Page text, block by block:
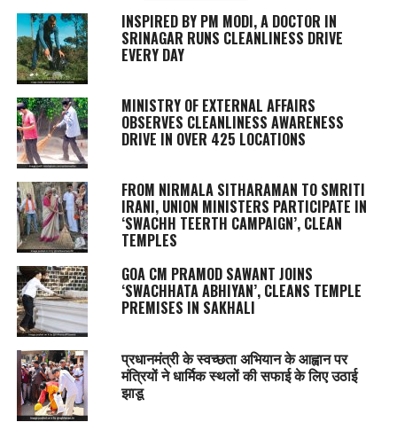
INSPIRED BY PM MODI, A DOCTOR IN
SRINAGAR RUNS CLEANLINESS DRIVE
EVERY DAY
MINISTRY OF EXTERNAL AFFAIRS
OBSERVES CLEANLINESS AWARENESS
DRIVE IN OVER 425 LOCATIONS
FROM NIRMALA SITHARAMAN TO SMRITI
IRANI, UNION MINISTERS PARTICIPATE IN
‘SWACHH TEERTH CAMPAIGN’, CLEAN
TEMPLES
GOA CM PRAMOD SAWANT JOINS
‘SWACHHATA ABHIYAN’, CLEANS TEMPLE
PREMISES IN SAKHALI
प्रधानमंत्री के स्वच्छता अभियान के आह्वान पर
मंत्रियों ने धार्मिक स्थलों की सफाई के लिए उठाई
झाडू